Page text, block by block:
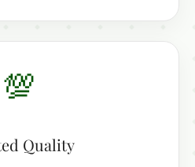
💯
Quality